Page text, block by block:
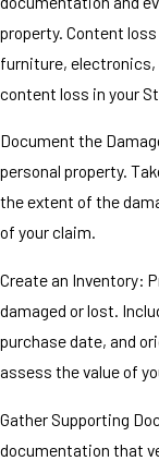
property. Content
furniture, electronics,
content loss in your
Document the
personal property.
the extent of the
of your claim.
Create an Inventory:
damaged or lost.
purchase date, and
assess the value of
Gather Supporting
documentation that